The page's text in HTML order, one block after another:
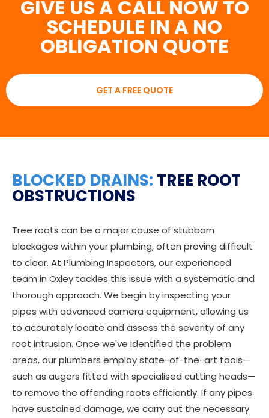
GIVE US A CALL NOW TO
SCHEDULE IN A NO
OBLIGATION QUOTE
GET A FREE QUOTE
BLOCKED DRAINS: TREE ROOT
OBSTRUCTIONS
Tree roots can be a major cause of stubborn
blockages within your plumbing, often proving difficult
to clear. At Plumbing Inspectors, our experienced
team in Oxley tackles this issue with a systematic and
thorough approach. We begin by inspecting your
pipes with advanced camera equipment, allowing us
to accurately locate and assess the severity of any
root intrusion. Once we've identified the problem
areas, our plumbers employ state-of-the-art tools—
such as augers fitted with specialised cutting heads—
to remove the offending roots efficiently. If any pipes
have sustained damage, we carry out the necessary